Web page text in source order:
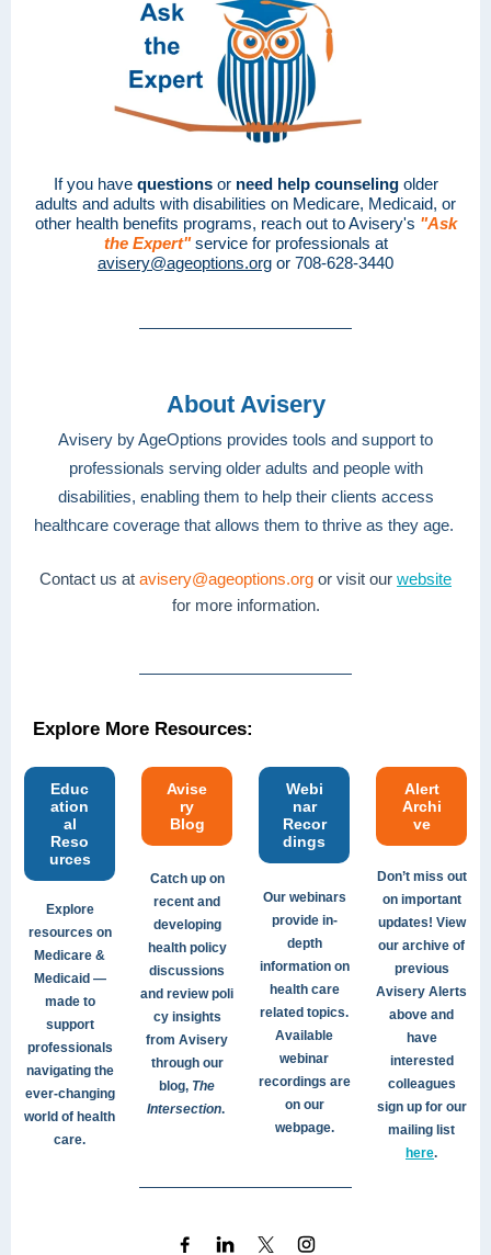
If you have questionsor need help counseling older
adults and adults with disabilities on Medicare, Medicaid, or
other health benefits programs, reach out to Avisery's "Ask
the Expert" service for professionals at
avisery@ageoptions.org or 708-628-3440
About Avisery
Avisery by AgeOptions provides tools and support to
professionals serving older adults and people with
disabilities, enabling them to help their clients access
healthcare coverage that allows them to thrive as they age.
Contact us at avisery@ageoptions.org or visit our website
for more information.
Explore More Resources:
Educ
ation
al
Reso
urces
Explore
resources on
Medicare &
Medicaid —
made to
support
professionals
navigating the
ever-changing
world of health
care.
Avise
ry
Blog
Catch up on
recent and
developing
health policy
discussions
and review poli
cy insights
from Avisery
through our
blog, The
Intersection.
Webi
nar
Recor
dings
Our webinars
provide in-
depth
information on
health care
related topics.
Available
webinar
recordings are
on our
webpage.
Alert
Archi
ve
Don’t miss out
on important
updates! View
our archive of
previous
Avisery Alerts
above and
have
interested
colleagues
sign up for our
mailing list
here.